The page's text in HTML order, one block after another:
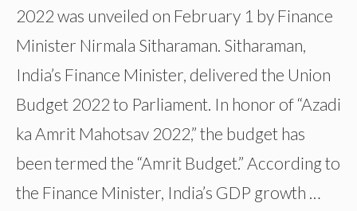
2022 was unveiled on February 1 by Finance
Minister Nirmala Sitharaman. Sitharaman,
India’s Finance Minister, delivered the Union
Budget 2022 to Parliament. In honor of “Azadi
ka Amrit Mahotsav 2022,” the budget has
been termed the “Amrit Budget.” According to
the Finance Minister, India’s GDP growth …